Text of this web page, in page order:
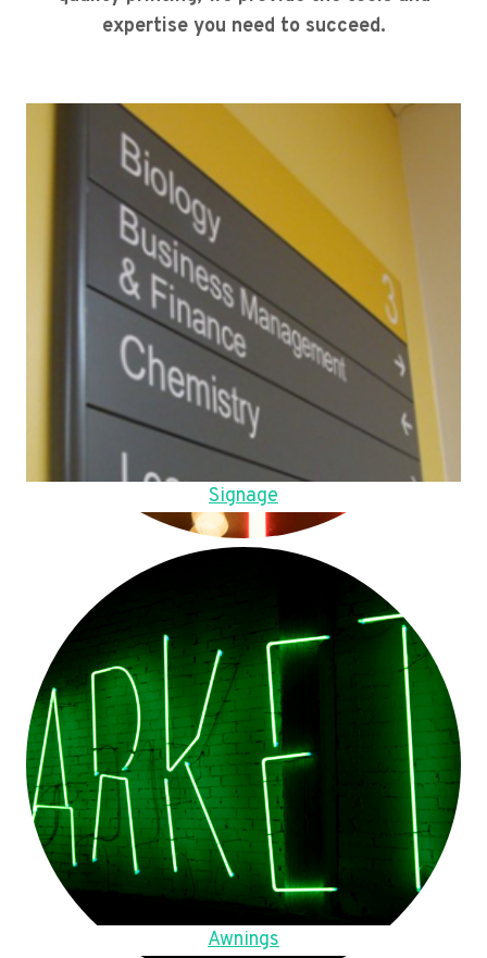
expertise you need to succeed.
Signage
Awnings